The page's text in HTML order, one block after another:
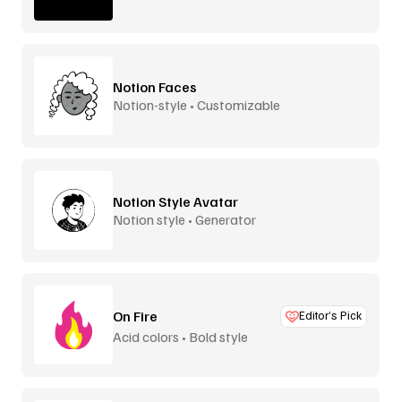
Notion Faces
Notion-style • Customizable
Notion Style Avatar
Notion style • Generator
On Fire Editor’s Pick
Acid colors • Bold style